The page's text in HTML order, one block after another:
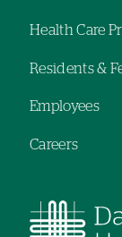
Health Care
Residents &
Employees
Careers